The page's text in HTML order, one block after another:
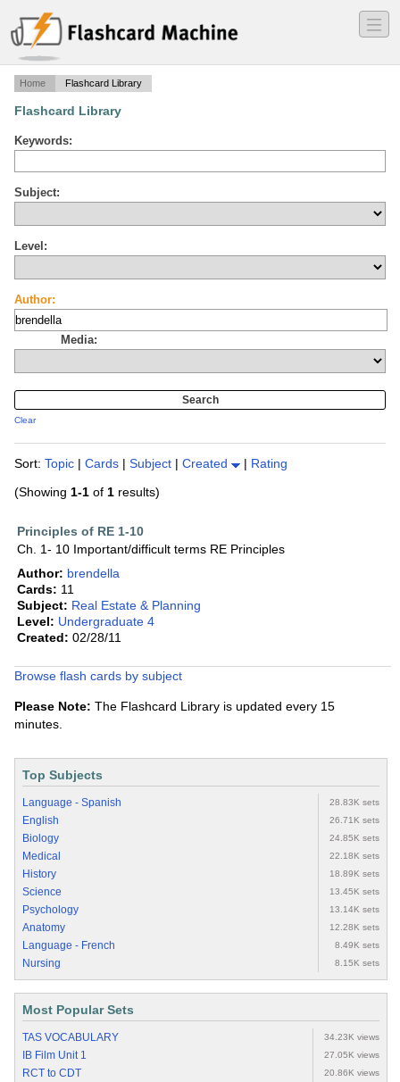
―
―
―
Home Flashcard Library
Flashcard Library
Keywords:
Subject:
Level:
Author:
Media:
Clear
Sort: Topic | Cards | Subject | Created | Rating
(Showing 1-1 of 1 results)
Principles of RE 1-10
Ch. 1- 10 Important/difficult terms RE Principles
Author: brendella
Cards: 11
Subject: Real Estate & Planning
Level: Undergraduate 4
Created: 02/28/11
Browse flash cards by subject
Please Note: The Flashcard Library is updated every 15
minutes.
Top Subjects
Language - Spanish 28.83K sets
English 26.71K sets
Biology 24.85K sets
Medical 22.18K sets
History 18.89K sets
Science 13.45K sets
Psychology 13.14K sets
Anatomy 12.28K sets
Language - French 8.49K sets
Nursing 8.15K sets
Most Popular Sets
TAS VOCABULARY 34.23K views
IB Film Unit 1 27.05K views
RCT to CDT 20.86K views